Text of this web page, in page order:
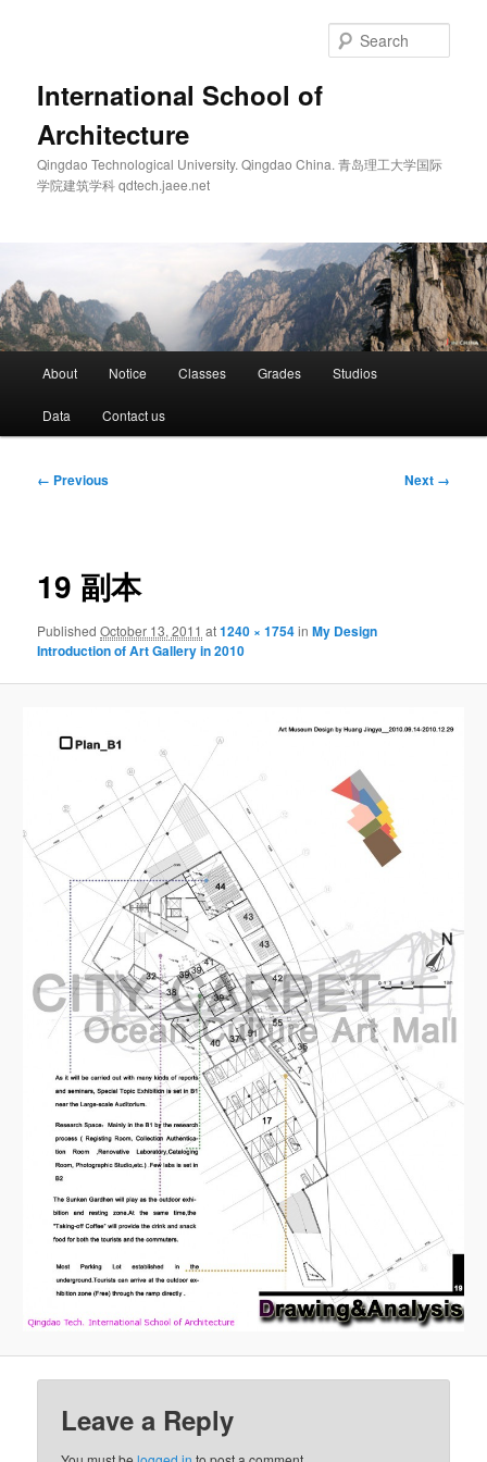
International School of
Architecture
Qingdao Technological University. Qingdao China. 青岛理工大学国际
学院建筑学科 qdtech.jaee.net
About Notice Classes Grades Studios
Data Contact us
Image
← Previous Next →
19 副本
PublishedOctober 13, 2011 at1240 × 1754inMy Design
Introduction of Art Gallery in 2010
Leave a Reply